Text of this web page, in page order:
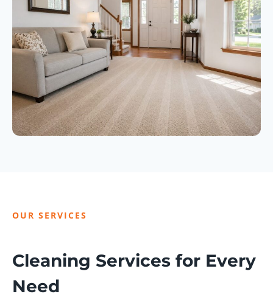
OUR SERVICES
Cleaning Services for Every
Need